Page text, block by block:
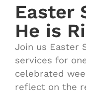
Easter
He is
Join us Easter
services for
celebrated
reflect on the